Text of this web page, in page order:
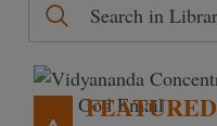
FEATURED